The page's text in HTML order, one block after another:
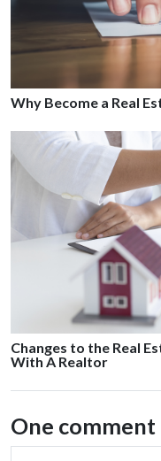
Why Become a Real
Changes to the Real
With A Realtor
One comment